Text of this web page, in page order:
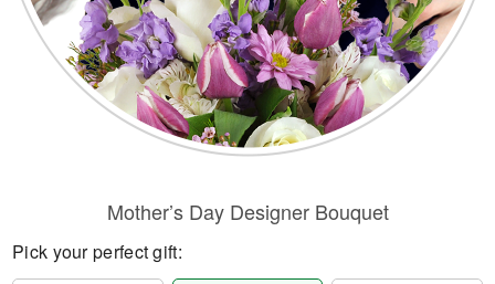
Mother’s Day Designer Bouquet
Pick your perfect gift: